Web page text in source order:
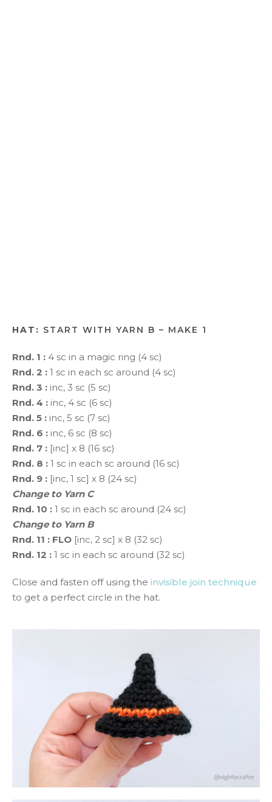
HAT: START WITH YARN B – MAKE 1
Rnd. 1 :4 sc in a magic ring (4 sc)
Rnd. 2 :1 sc in each sc around (4 sc)
Rnd. 3 :inc, 3 sc (5 sc)
Rnd. 4 :inc, 4 sc (6 sc)
Rnd. 5 :inc, 5 sc (7 sc)
Rnd. 6 :inc, 6 sc (8 sc)
Rnd. 7 :[inc] x 8 (16 sc)
Rnd. 8 :1 sc in each sc around (16 sc)
Rnd. 9 :[inc, 1 sc] x 8 (24 sc)
Change to Yarn C
Rnd. 10 :1 sc in each sc around (24 sc)
Change to Yarn B
Rnd. 11 : FLO[inc, 2 sc] x 8 (32 sc)
Rnd. 12 :1 sc in each sc around (32 sc)
Close and fasten off using the invisible join technique
to get a perfect circle in the hat.